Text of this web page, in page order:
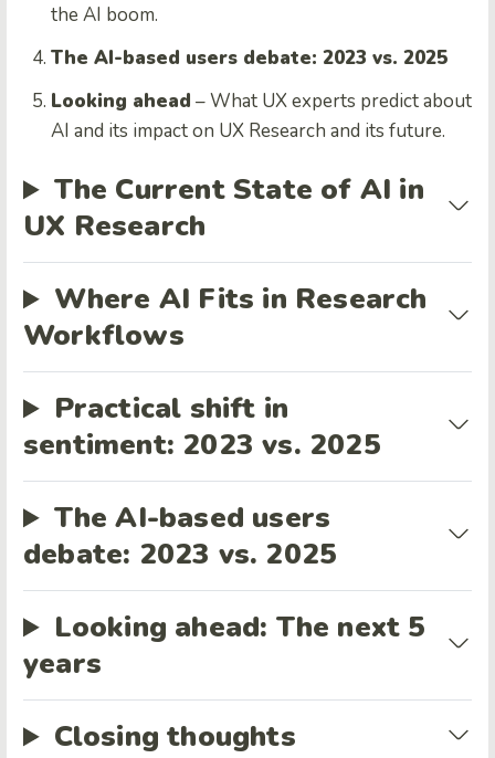
the AI boom.
The AI-based users debate: 2023 vs. 2025
Looking ahead – What UX experts predict about
AI and its impact on UX Research and its future.
The Current State of AI in
UX Research
Where AI Fits in Research
Workflows
Practical shift in
sentiment: 2023 vs. 2025
The AI-based users
debate: 2023 vs. 2025
Looking ahead: The next 5
years
Closing thoughts